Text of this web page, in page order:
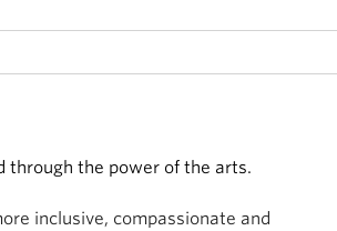
through the power of the arts.
inclusive, compassionate and